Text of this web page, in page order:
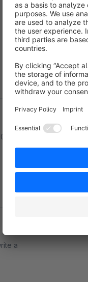
%
0 %
a
Sort by
Macht
4.0
Macht